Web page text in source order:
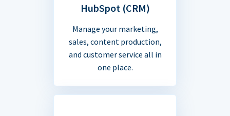
HubSpot (CRM)
Manage your marketing,
sales, content production,
and customer service all in
one place.